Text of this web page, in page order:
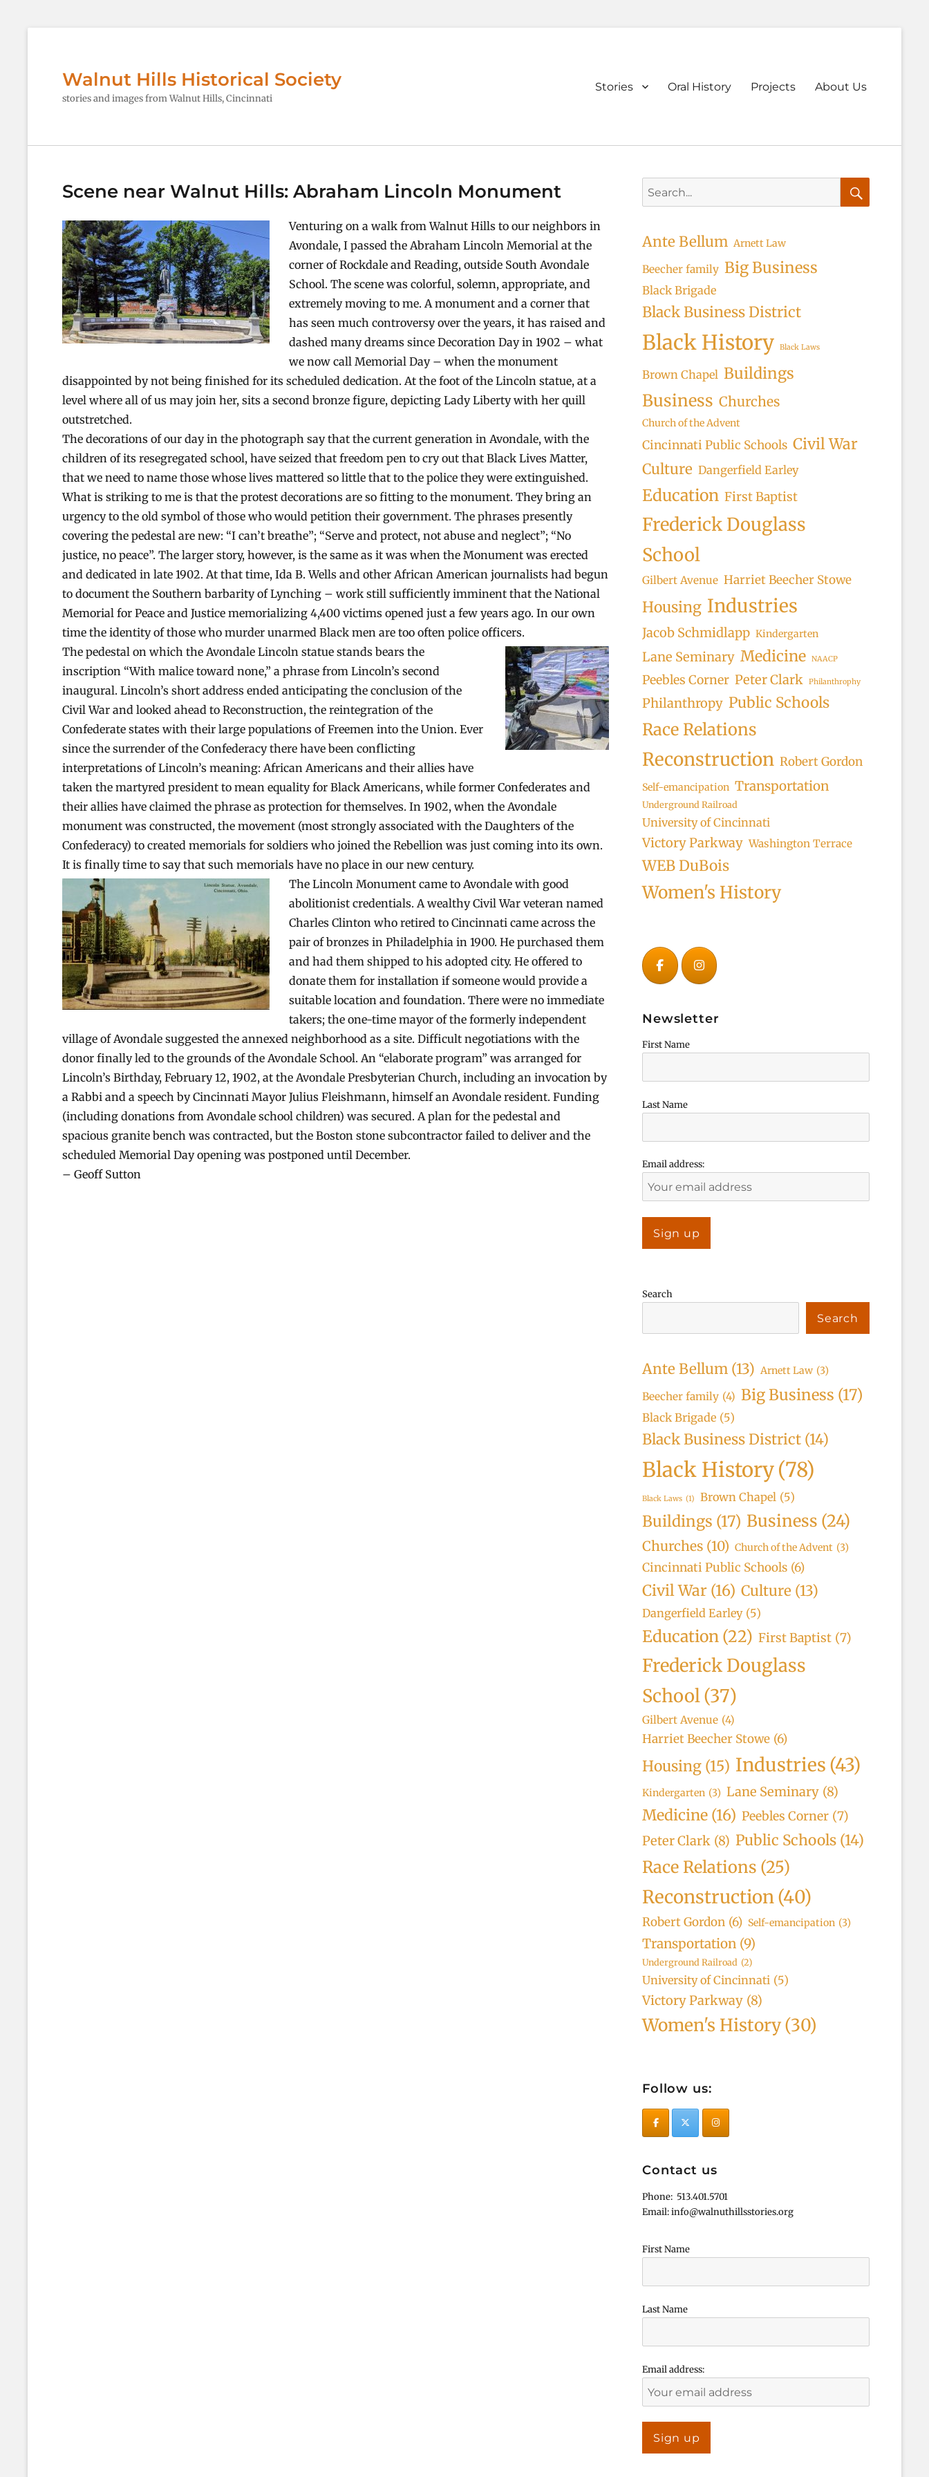
Walnut Hills Historical Society
stories and images from Walnut Hills, Cincinnati
Primary
Stories Oral History Projects About Us
Scene near Walnut Hills: Abraham Lincoln Monument
Venturing on a walk from Walnut Hills to our neighbors in
Avondale, I passed the Abraham Lincoln Memorial at the
corner of Rockdale and Reading, outside South Avondale
School. The scene was colorful, solemn, appropriate, and
extremely moving to me. A monument and a corner that
has seen much controversy over the years, it has raised and
dashed many dreams since Decoration Day in 1902 – what
we now call Memorial Day – when the monument
disappointed by not being finished for its scheduled dedication. At the foot of the Lincoln statue, at a
level where all of us may join her, sits a second bronze figure, depicting Lady Liberty with her quill
outstretched.
The decorations of our day in the photograph say that the current generation in Avondale, with the
children of its resegregated school, have seized that freedom pen to cry out that Black Lives Matter,
that we need to name those whose lives mattered so little that to the police they were extinguished.
What is striking to me is that the protest decorations are so fitting to the monument. They bring an
urgency to the old symbol of those who would petition their government. The phrases presently
covering the pedestal are new: “I can’t breathe”; “Serve and protect, not abuse and neglect”; “No
justice, no peace”. The larger story, however, is the same as it was when the Monument was erected
and dedicated in late 1902. At that time, Ida B. Wells and other African American journalists had begun
to document the Southern barbarity of Lynching – work still sufficiently imminent that the National
Memorial for Peace and Justice memorializing 4,400 victims opened just a few years ago. In our own
time the identity of those who murder unarmed Black men are too often police officers.
The pedestal on which the Avondale Lincoln statue stands bears the
inscription “With malice toward none,” a phrase from Lincoln’s second
inaugural. Lincoln’s short address ended anticipating the conclusion of the
Civil War and looked ahead to Reconstruction, the reintegration of the
Confederate states with their large populations of Freemen into the Union. Ever
since the surrender of the Confederacy there have been conflicting
interpretations of Lincoln’s meaning: African Americans and their allies have
taken the martyred president to mean equality for Black Americans, while former Confederates and
their allies have claimed the phrase as protection for themselves. In 1902, when the Avondale
monument was constructed, the movement (most strongly associated with the Daughters of the
Confederacy) to created memorials for soldiers who joined the Rebellion was just coming into its own.
It is finally time to say that such memorials have no place in our new century.
The Lincoln Monument came to Avondale with good
abolitionist credentials. A wealthy Civil War veteran named
Charles Clinton who retired to Cincinnati came across the
pair of bronzes in Philadelphia in 1900. He purchased them
and had them shipped to his adopted city. He offered to
donate them for installation if someone would provide a
suitable location and foundation. There were no immediate
takers; the one-time mayor of the formerly independent
village of Avondale suggested the annexed neighborhood as a site. Difficult negotiations with the
donor finally led to the grounds of the Avondale School. An “elaborate program” was arranged for
Lincoln’s Birthday, February 12, 1902, at the Avondale Presbyterian Church, including an invocation by
a Rabbi and a speech by Cincinnati Mayor Julius Fleishmann, himself an Avondale resident. Funding
(including donations from Avondale school children) was secured. A plan for the pedestal and
spacious granite bench was contracted, but the Boston stone subcontractor failed to deliver and the
scheduled Memorial Day opening was postponed until December.
– Geoff Sutton
for:
Ante Bellum Arnett Law
Beecher family Big Business
Black Brigade
Black Business District
Black History Black Laws
Brown Chapel Buildings
Business Churches
Church of the Advent
Cincinnati Public Schools Civil War
Culture Dangerfield Earley
Education First Baptist
Frederick Douglass
School
Gilbert Avenue Harriet Beecher Stowe
Housing Industries
Jacob Schmidlapp Kindergarten
Lane Seminary Medicine NAACP
Peebles Corner Peter Clark Philanthrophy
Philanthropy Public Schools
Race Relations
Reconstruction Robert Gordon
Self-emancipation Transportation
Underground Railroad
University of Cincinnati
Victory Parkway Washington Terrace
WEB DuBois
Women's History
Newsletter
First Name
Last Name
Email address:
Search
Search
Ante Bellum (13) Arnett Law (3)
Beecher family (4) Big Business (17)
Black Brigade (5)
Black Business District (14)
Black History(78)
Black Laws (1) Brown Chapel (5)
Buildings (17) Business (24)
Churches (10) Church of the Advent (3)
Cincinnati Public Schools (6)
Civil War (16) Culture (13)
Dangerfield Earley (5)
Education (22) First Baptist (7)
Frederick Douglass
School(37)
Gilbert Avenue (4)
Harriet Beecher Stowe (6)
Housing (15) Industries (43)
Kindergarten (3) Lane Seminary (8)
Medicine (16) Peebles Corner (7)
Peter Clark (8) Public Schools (14)
Race Relations (25)
Reconstruction(40)
Robert Gordon (6) Self-emancipation (3)
Transportation (9)
Underground Railroad (2)
University of Cincinnati (5)
Victory Parkway (8)
Women's History(30)
Follow us:
Contact us
Phone: 513.401.5701
Email: info@walnuthillsstories.org
First Name
Last Name
Email address: